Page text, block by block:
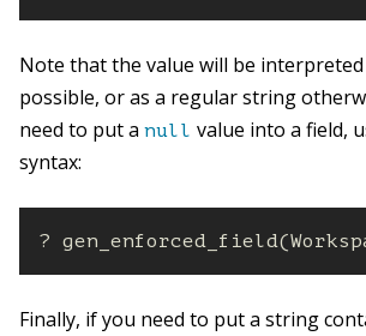
Note that the value will be interpreted
possible, or as a regular string
need to put a null value into a field,
syntax:
?
Finally, if you need to put a string